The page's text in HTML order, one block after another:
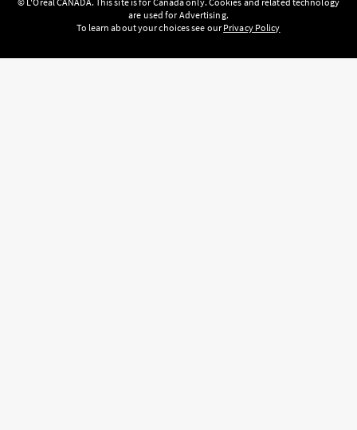
are used for Advertising.
To learn about your choices see ourPrivacy Policy